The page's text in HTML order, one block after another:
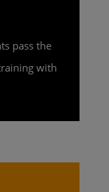
pass the
with